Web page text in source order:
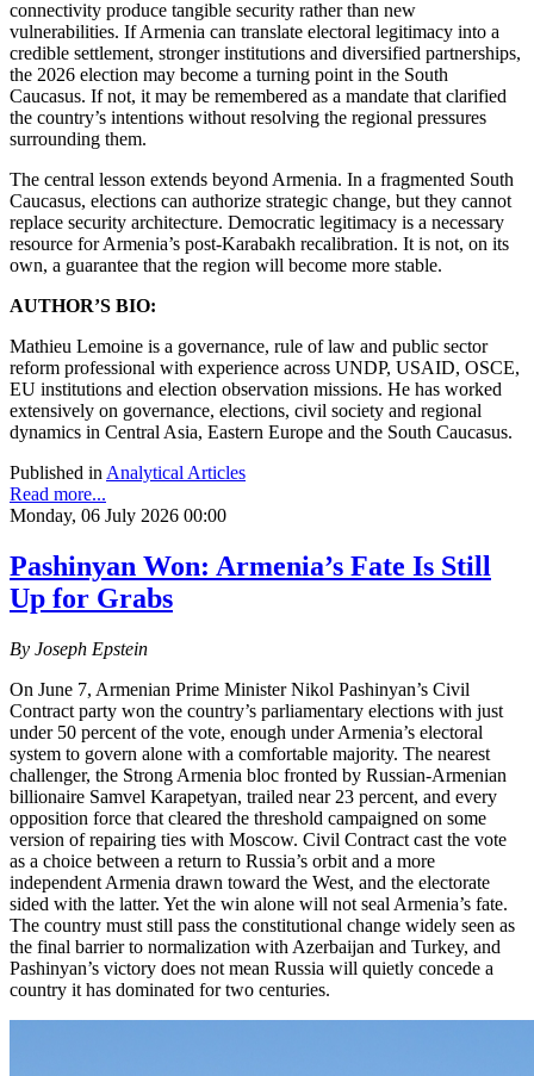
connectivity produce tangible security rather than new
vulnerabilities. If Armenia can translate electoral legitimacy into a
credible settlement, stronger institutions and diversified partnerships,
the 2026 election may become a turning point in the South
Caucasus. If not, it may be remembered as a mandate that clarified
the country’s intentions without resolving the regional pressures
surrounding them.
The central lesson extends beyond Armenia. In a fragmented South
Caucasus, elections can authorize strategic change, but they cannot
replace security architecture. Democratic legitimacy is a necessary
resource for Armenia’s post-Karabakh recalibration. It is not, on its
own, a guarantee that the region will become more stable.
AUTHOR’S BIO:
Mathieu Lemoine is a governance, rule of law and public sector
reform professional with experience across UNDP, USAID, OSCE,
EU institutions and election observation missions. He has worked
extensively on governance, elections, civil society and regional
dynamics in Central Asia, Eastern Europe and the South Caucasus.
Published in Analytical Articles
Read more...
Monday, 06 July 2026 00:00
Pashinyan Won: Armenia’s Fate Is Still
Up for Grabs
By Joseph Epstein
On June 7, Armenian Prime Minister Nikol Pashinyan’s Civil
Contract party won the country’s parliamentary elections with just
under 50 percent of the vote, enough under Armenia’s electoral
system to govern alone with a comfortable majority. The nearest
challenger, the Strong Armenia bloc fronted by Russian-Armenian
billionaire Samvel Karapetyan, trailed near 23 percent, and every
opposition force that cleared the threshold campaigned on some
version of repairing ties with Moscow. Civil Contract cast the vote
as a choice between a return to Russia’s orbit and a more
independent Armenia drawn toward the West, and the electorate
sided with the latter. Yet the win alone will not seal Armenia’s fate.
The country must still pass the constitutional change widely seen as
the final barrier to normalization with Azerbaijan and Turkey, and
Pashinyan’s victory does not mean Russia will quietly concede a
country it has dominated for two centuries.